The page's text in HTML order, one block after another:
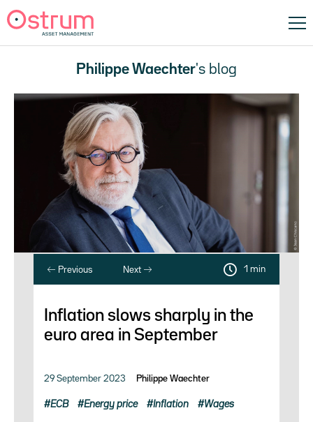
Philippe Waechter's blog
Previous Next 1 min
Inflation slows sharply in the
euro area in September
29 September 2023 Philippe Waechter
ECB Energy price Inflation Wages